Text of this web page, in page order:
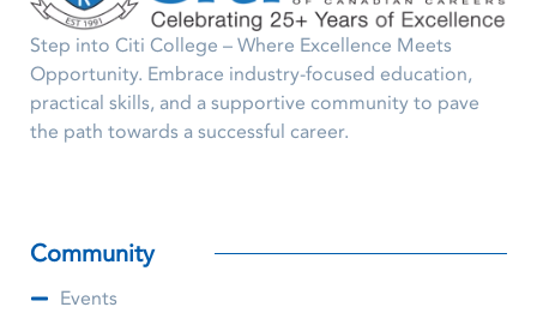
Step into Citi College – Where Excellence Meets
Opportunity. Embrace industry-focused education,
practical skills, and a supportive community to pave
the path towards a successful career.
Community
Events